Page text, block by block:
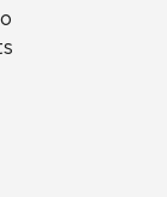
device. For
and process
Policy